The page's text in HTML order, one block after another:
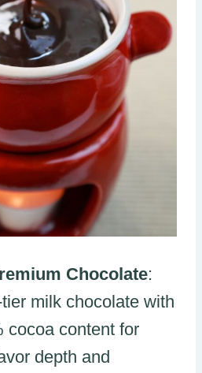
Chocolate:
milk chocolate with
cocoa content for
depth and